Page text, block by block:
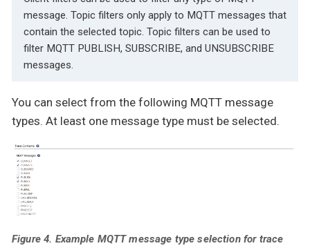
message. Topic filters only apply to MQTT messages that
contain the selected topic. Topic filters can be used to
filter MQTT PUBLISH, SUBSCRIBE, and UNSUBSCRIBE
messages.
You can select from the following MQTT message
types. At least one message type must be selected.
Figure 4. Example MQTT message type selection for trace